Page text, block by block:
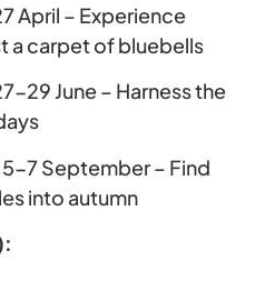
April – Experience
a carpet of bluebells
29 June – Harness the
5-7 September – Find
into autumn